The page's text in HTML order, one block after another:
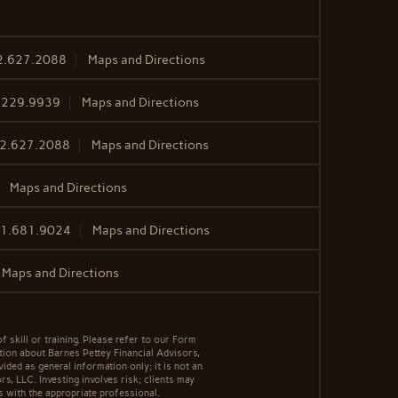
Maps and Directions
Maps and Directions
Maps and Directions
Maps and Directions
Maps and Directions
Maps and Directions
skill or training. Please refer to our Form
about Barnes Pettey Financial Advisors,
as general information only; it is not an
LLC. Investing involves risk; clients may
with the appropriate professional.